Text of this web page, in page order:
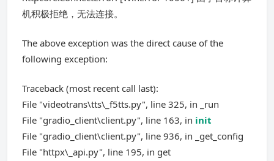
机积极拒绝，无法连接。
The above exception was the direct cause of the
following exception:
Traceback (most recent call last):
File "videotrans\tts\_f5tts.py", line 325, in _run
File "gradio_client\client.py", line 163, in init
File "gradio_client\client.py", line 936, in _get_config
File "httpx\_api.py", line 195, in get